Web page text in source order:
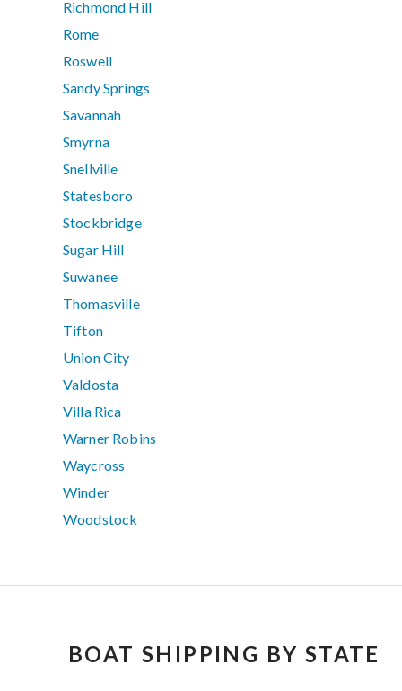
Richmond Hill
Rome
Roswell
Sandy Springs
Savannah
Smyrna
Snellville
Statesboro
Stockbridge
Sugar Hill
Suwanee
Thomasville
Tifton
Union City
Valdosta
Villa Rica
Warner Robins
Waycross
Winder
Woodstock
BOAT SHIPPING BY STATE